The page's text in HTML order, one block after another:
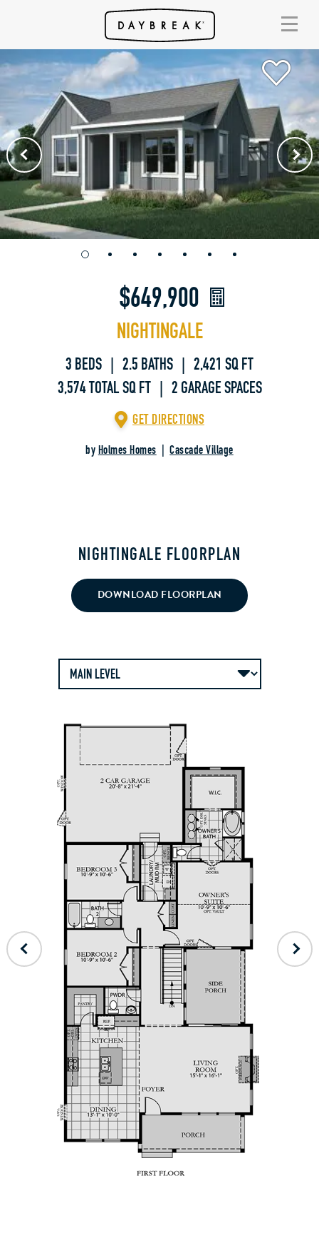
$649,900
NIGHTINGALE
3 BEDS | 2.5 BATHS | 2,421 SQ FT
3,574 TOTAL SQ FT | 2 GARAGE SPACES
GET DIRECTIONS
by Holmes Homes |Cascade Village
NIGHTINGALE FLOORPLAN
DOWNLOAD FLOORPLAN